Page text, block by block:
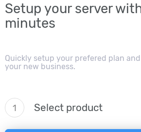
Setup your server
minutes
Quickly setup your prefered plan
your new business.
1 Select product